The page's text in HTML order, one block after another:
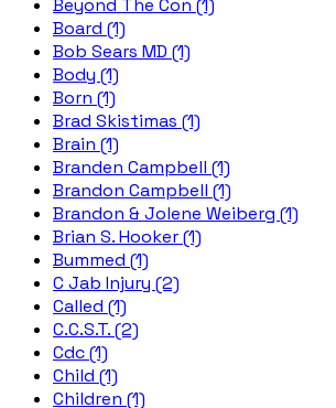
Beyond The Con (1)
Board (1)
Bob Sears MD (1)
Body (1)
Born (1)
Brad Skistimas (1)
Brain (1)
Branden Campbell (1)
Brandon Campbell (1)
Brandon & Jolene Weiberg (1)
Brian S. Hooker (1)
Bummed (1)
C Jab Injury (2)
Called (1)
C.C.S.T. (2)
Cdc (1)
Child (1)
Children (1)